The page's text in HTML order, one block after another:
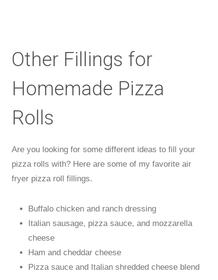
Other Fillings for
Homemade Pizza
Rolls
Are you looking for some different ideas to fill your
pizza rolls with? Here are some of my favorite air
fryer pizza roll fillings.
Buffalo chicken and ranch dressing
Italian sausage, pizza sauce, and mozzarella
cheese
Ham and cheddar cheese
Pizza sauce and Italian shredded cheese blend